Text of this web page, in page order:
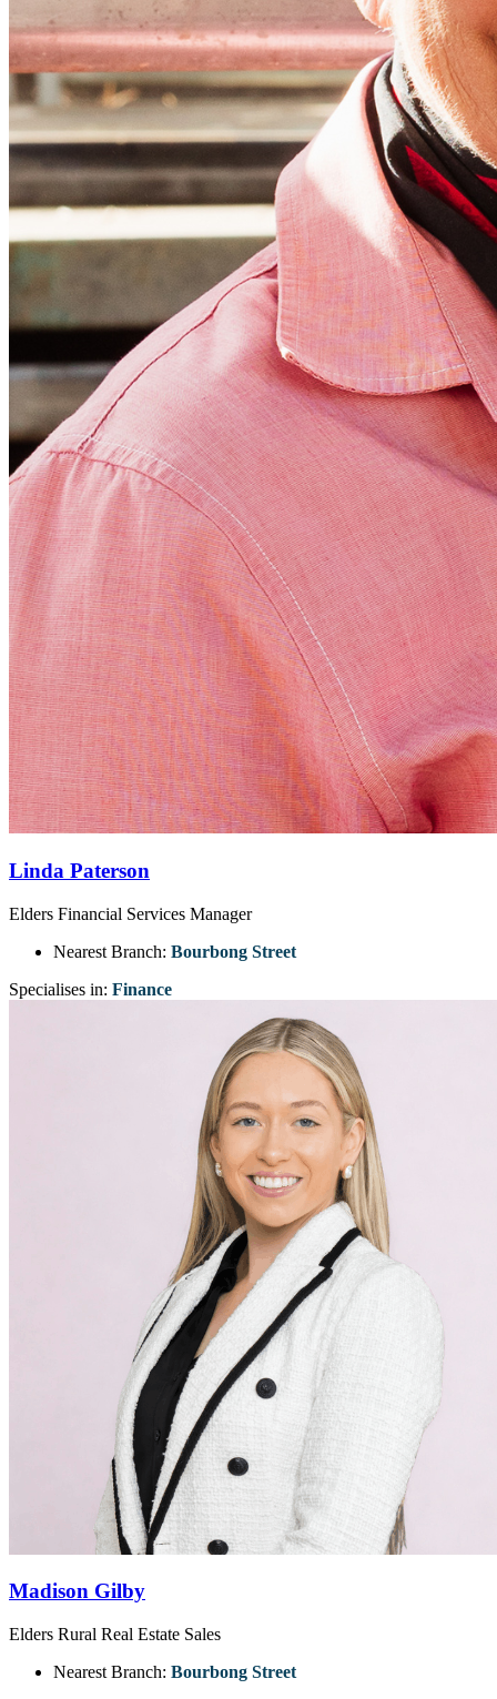
Linda Paterson
Elders Financial Services Manager
Nearest Branch: Bourbong Street
Specialises in: Finance
Madison Gilby
Elders Rural Real Estate Sales
Nearest Branch: Bourbong Street